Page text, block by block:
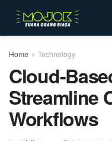
Home Technology
Cloud-
Streamline
Workflows